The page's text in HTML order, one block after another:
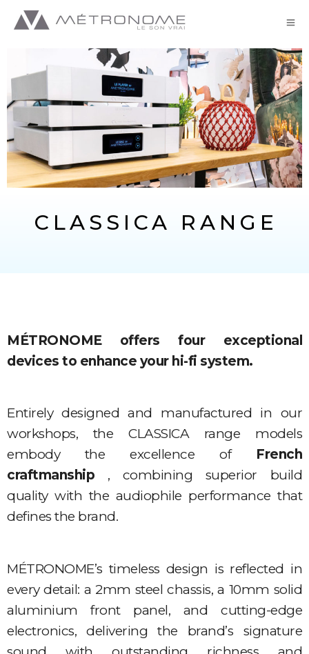
CLASSICA RANGE
MÉTRONOME offers four exceptional
devices to enhance your hi-fi system.
Entirely designed and manufactured in our
workshops, the CLASSICA range models
embody the excellence of French
craftmanship , combining superior build
quality with the audiophile performance that
defines the brand.
MÉTRONOME’s timeless design is reflected in
every detail: a 2mm steel chassis, a 10mm solid
aluminium front panel, and cutting-edge
electronics, delivering the brand’s signature